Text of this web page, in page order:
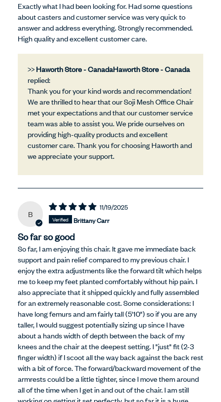
Exactly what I had been looking for. Had some questions
about casters and customer service was very quick to
answer and address everything. Strongly recommended.
High quality and excellent customer care.
>>
Haworth Store - Canada
replied:
Thank you for your kind words and recommendation!
We are thrilled to hear that our Soji Mesh Office Chair
met your expectations and that our customer service
team was able to assist you. We pride ourselves on
providing high-quality products and excellent
customer care. Thank you for choosing Haworth and
we appreciate your support.
B
11/19/2025
Brittany Carr
So far so good
So far, I am enjoying this chair. It gave me immediate back
support and pain relief compared to my previous chair. I
enjoy the extra adjustments like the forward tilt which helps
me to keep my feet planted comfortably without hip pain. I
also appreciate that it shipped quickly and fully assembled
for an extremely reasonable cost. Some considerations: I
have long femurs and am fairly tall (5'10") so if you are any
taller, I would suggest potentially sizing up since I have
about a hands width of depth between the back of my
knees and the chair at the deepest setting. I "just" fit (2-3
finger width) if I scoot all the way back against the back rest
with a bit of force. The forward/backward movement of the
armrests could be a little tighter, since I move them around
all of the time when I get in and out of the chair. I am still